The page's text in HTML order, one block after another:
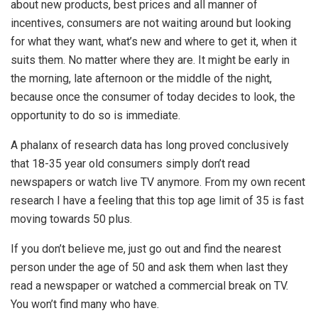
about new products, best prices and all manner of
incentives, consumers are not waiting around but looking
for what they want, what’s new and where to get it, when it
suits them. No matter where they are. It might be early in
the morning, late afternoon or the middle of the night,
because once the consumer of today decides to look, the
opportunity to do so is immediate.
A phalanx of research data has long proved conclusively
that 18-35 year old consumers simply don’t read
newspapers or watch live TV anymore. From my own recent
research I have a feeling that this top age limit of 35 is fast
moving towards 50 plus.
If you don’t believe me, just go out and find the nearest
person under the age of 50 and ask them when last they
read a newspaper or watched a commercial break on TV.
You won’t find many who have.